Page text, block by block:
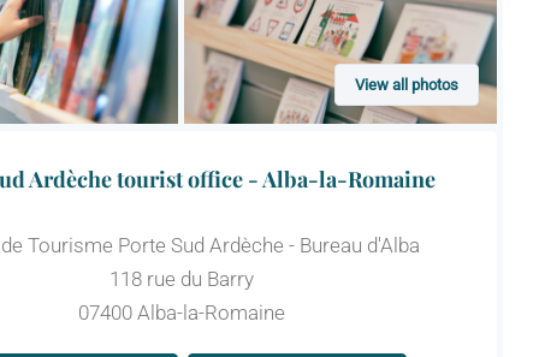
View all photos
Ardèche tourist office - Alba-la-Romaine
Tourisme Porte Sud Ardèche - Bureau d'Alba
118 rue du Barry
07400 Alba-la-Romaine